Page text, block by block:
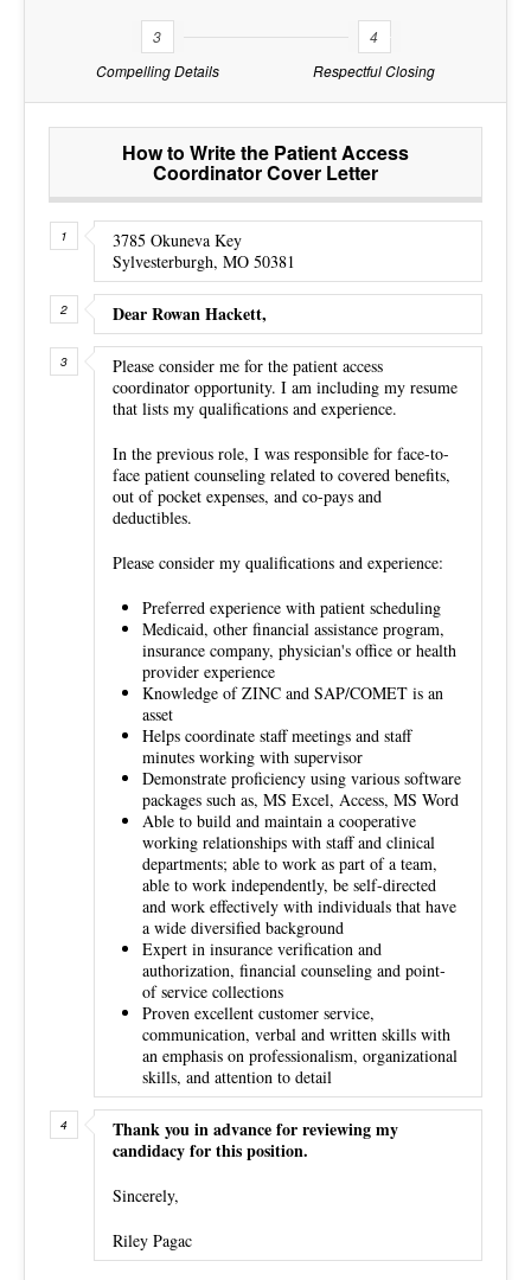
3
Compelling Details
4
Respectful Closing
How to Write the Patient Access
Coordinator Cover Letter
3785 Okuneva Key
Sylvesterburgh, MO 50381
Dear Rowan Hackett,
Please consider me for the patient access
coordinator opportunity. I am including my resume
that lists my qualifications and experience.
In the previous role, I was responsible for face-to-
face patient counseling related to covered benefits,
out of pocket expenses, and co-pays and
deductibles.
Please consider my qualifications and experience:
Preferred experience with patient scheduling
Medicaid, other financial assistance program,
insurance company, physician's office or health
provider experience
Knowledge of ZINC and SAP/COMET is an
asset
Helps coordinate staff meetings and staff
minutes working with supervisor
Demonstrate proficiency using various software
packages such as, MS Excel, Access, MS Word
Able to build and maintain a cooperative
working relationships with staff and clinical
departments; able to work as part of a team,
able to work independently, be self­-directed
and work effectively with individuals that have
a wide diversified background
Expert in insurance verification and
authorization, financial counseling and point­
of­ service collections
Proven excellent customer service,
communication, verbal and written skills with
an emphasis on professionalism, organizational
skills, and attention to detail
Thank you in advance for reviewing my
candidacy for this position.
Sincerely,
Riley Pagac